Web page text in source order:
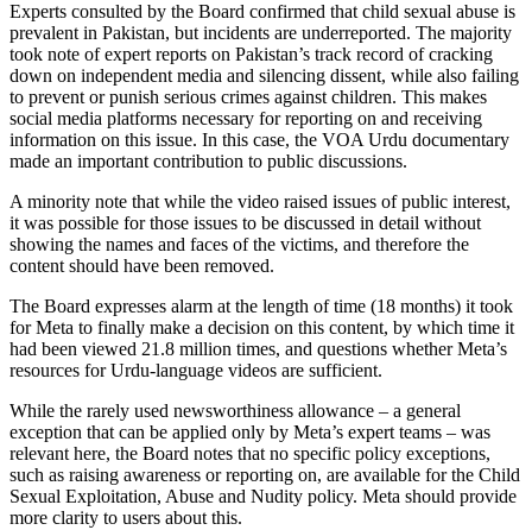
Experts consulted by the Board confirmed that child sexual abuse is
prevalent in Pakistan, but incidents are underreported. The majority
took note of expert reports on Pakistan’s track record of cracking
down on independent media and silencing dissent, while also failing
to prevent or punish serious crimes against children. This makes
social media platforms necessary for reporting on and receiving
information on this issue. In this case, the VOA Urdu documentary
made an important contribution to public discussions.
A minority note that while the video raised issues of public interest,
it was possible for those issues to be discussed in detail without
showing the names and faces of the victims, and therefore the
content should have been removed.
The Board expresses alarm at the length of time (18 months) it took
for Meta to finally make a decision on this content, by which time it
had been viewed 21.8 million times, and questions whether Meta’s
resources for Urdu-language videos are sufficient.
While the rarely used newsworthiness allowance – a general
exception that can be applied only by Meta’s expert teams – was
relevant here, the Board notes that no specific policy exceptions,
such as raising awareness or reporting on, are available for the Child
Sexual Exploitation, Abuse and Nudity policy. Meta should provide
more clarity to users about this.